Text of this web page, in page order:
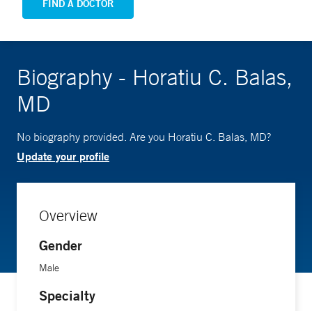
FIND A DOCTOR
Biography - Horatiu C. Balas,
MD
No biography provided. Are you Horatiu C. Balas, MD?
Update your profile
Overview
Gender
Male
Specialty